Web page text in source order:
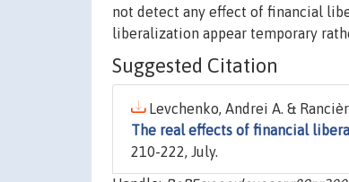
not detect any effect of financial
liberalization appear temporary
Suggested Citation
Levchenko, Andrei A. &
The real effects of financial
210-222, July.